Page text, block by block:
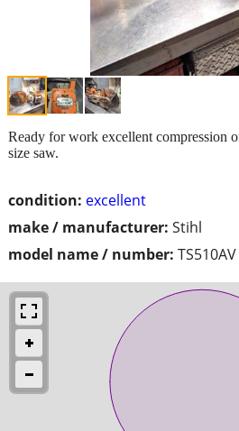
condition: excellent
make / manufacturer: Stihl
model name / number: TS510AV
Ready for work excellent compression
size saw.